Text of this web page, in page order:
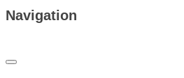
Navigation